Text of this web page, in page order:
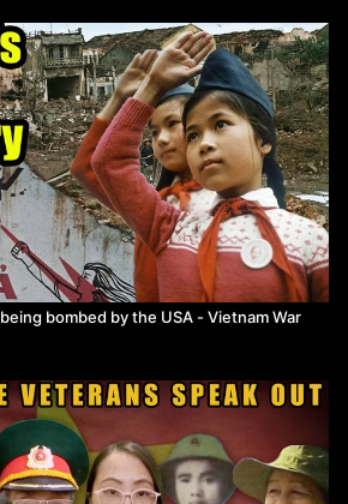
bombed by the USA - Vietnam War